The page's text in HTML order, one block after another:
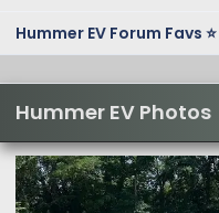
Hummer EV Forum Favs ⭐
Hummer EV Photos